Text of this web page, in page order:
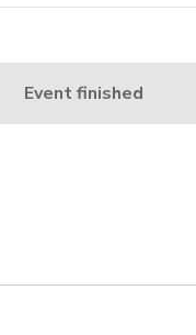
Event finished